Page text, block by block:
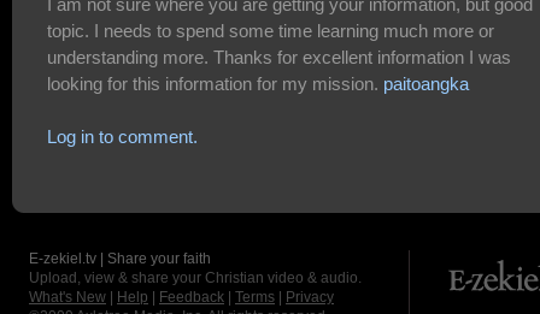
I am not sure where you are getting your information, but good
topic. I needs to spend some time learning much more or
understanding more. Thanks for excellent information I was
looking for this information for my mission. paitoangka
Log in to comment.
E-zekiel.tv | Share your faith
Upload, view & share your Christian video & audio.
What's New
Help Feedback Terms
Privacy